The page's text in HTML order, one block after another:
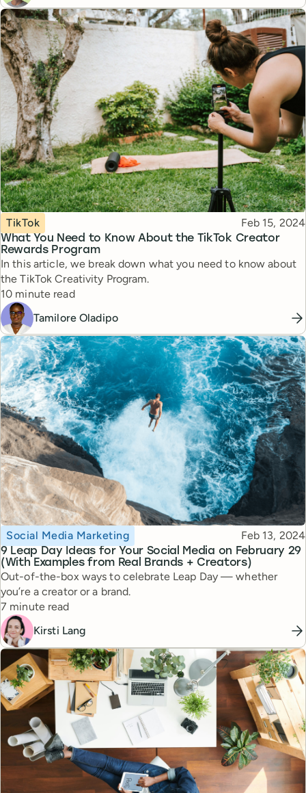
What You Need to Know About the TikTok Creator
Rewards Program
Topic
TikTok Published
Feb 15, 2024
In this article, we break down what you need to know about
the TikTok Creativity Program.
Reading time
10 minute read
Tamilore Oladipo
9 Leap Day Ideas for Your Social Media on February 29
(With Examples from Real Brands + Creators)
Topic
Social Media Marketing Published
Feb 13, 2024
Out-of-the-box ways to celebrate Leap Day — whether
you’re a creator or a brand.
Reading time
7 minute read
Kirsti Lang